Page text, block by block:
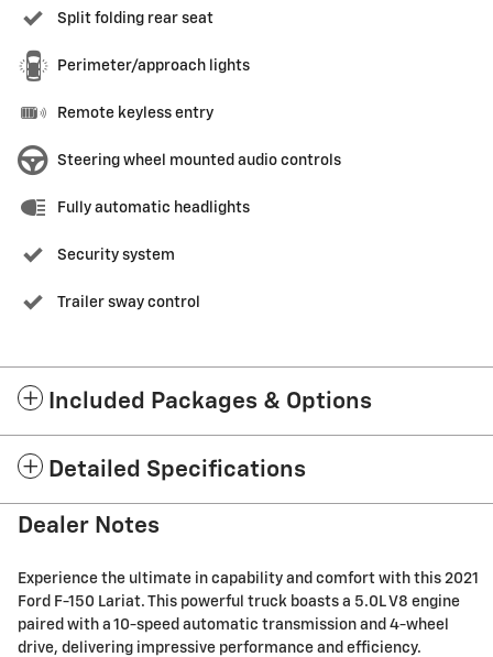
Split folding rear seat
Perimeter/approach lights
Remote keyless entry
Steering wheel mounted audio controls
Fully automatic headlights
Security system
Trailer sway control
Included Packages & Options
Detailed Specifications
Dealer Notes
Experience the ultimate in capability and comfort with this 2021
Ford F-150 Lariat. This powerful truck boasts a 5.0L V8 engine
paired with a 10-speed automatic transmission and 4-wheel
drive, delivering impressive performance and efficiency.